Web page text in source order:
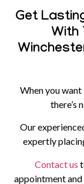
Get
With
When you
there’s
Our
expertly
Contact us
appointment